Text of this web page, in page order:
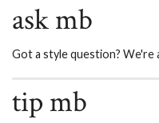
ask mb
Got a style question? We're
tip mb